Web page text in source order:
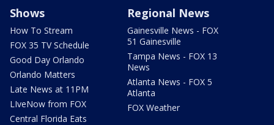
Shows
How To Stream
FOX 35 TV Schedule
Good Day Orlando
Orlando Matters
Late News at 11PM
LIveNow from FOX
Central Florida Eats
Regional News
Gainesville News - FOX
51 Gainesville
Tampa News - FOX 13
News
Atlanta News - FOX 5
Atlanta
FOX Weather